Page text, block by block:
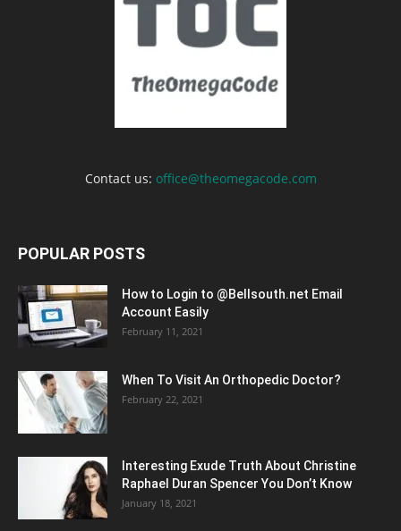
Contact us: office@theomegacode.com
POPULAR POSTS
How to Login to @Bellsouth.net Email
Account Easily
February 11, 2021
When To Visit An Orthopedic Doctor?
February 22, 2021
Interesting Exude Truth About Christine
Raphael Duran Spencer You Don’t Know
January 18, 2021